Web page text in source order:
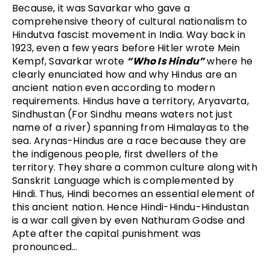
Because, it was Savarkar who gave a
comprehensive theory of cultural nationalism to
Hindutva fascist movement in India. Way back in
1923, even a few years before Hitler wrote Mein
Kempf, Savarkar wrote “Who Is Hindu”where he
clearly enunciated how and why Hindus are an
ancient nation even according to modern
requirements. Hindus have a territory, Aryavarta,
Sindhustan (For Sindhu means waters not just
name of a river) spanning from Himalayas to the
sea. Arynas-Hindus are a race because they are
the indigenous people, first dwellers of the
territory. They share a common culture along with
Sanskrit Language which is complemented by
Hindi. Thus, Hindi becomes an essential element of
this ancient nation. Hence Hindi-Hindu-Hindustan
is a war call given by even Nathuram Godse and
Apte after the capital punishment was
pronounced…